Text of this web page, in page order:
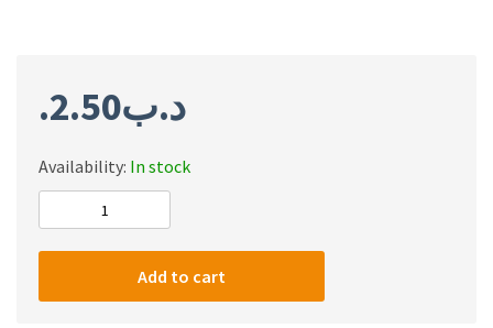
.د.ب2.50
Availability: In stock
#m
KUKU
Four
Add to cart